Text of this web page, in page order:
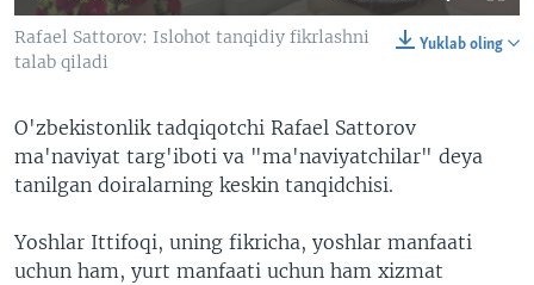
SOUNDCLOUD
VOA
Yuklab oling
Rafael Sattorov: Islohot tanqidiy fikrlashni
talab qiladi
O'zbekistonlik tadqiqotchi Rafael Sattorov
ma'naviyat targ'iboti va "ma'naviyatchilar" deya
tanilgan doiralarning keskin tanqidchisi.
Yoshlar Ittifoqi, uning fikricha, yoshlar manfaati
uchun ham, yurt manfaati uchun ham xizmat